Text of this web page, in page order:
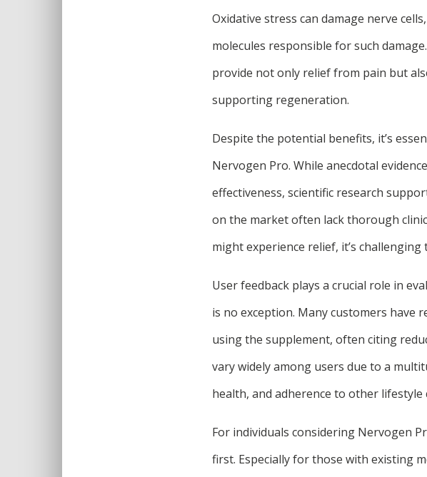
Oxidative stress can damage nerve
molecules responsible for such
provide not only relief from pain but
supporting regeneration.
Despite the potential benefits, it’s
Nervogen Pro. While anecdotal
effectiveness, scientific research
on the market often lack thorough
might experience relief, it’s
User feedback plays a crucial role in
is no exception. Many customers
using the supplement, often citing
vary widely among users due to a
health, and adherence to other lifestyle
For individuals considering Nervogen
first. Especially for those with existing